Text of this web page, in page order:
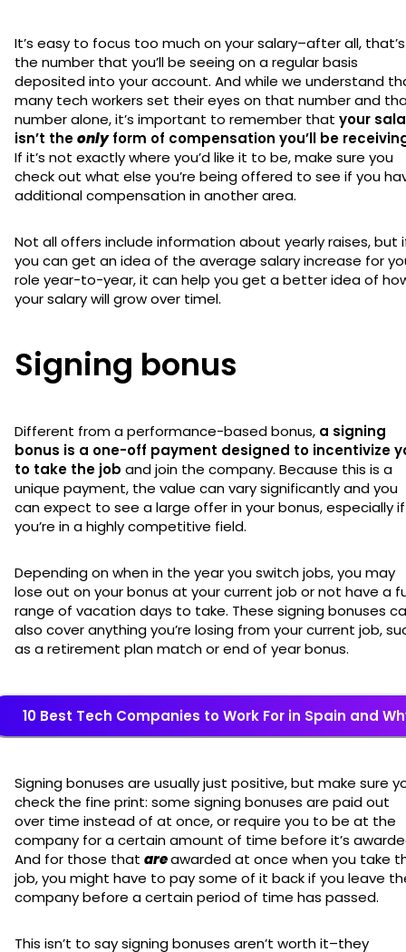
It’s easy to focus too much on your salary–after all, that’s
the number that you’ll be seeing on a regular basis
deposited into your account. And while we understand
many tech workers set their eyes on that number and
number alone, it’s important to remember that your
isn’t theonlyform of compensation you’ll be
If it’s not exactly where you’d like it to be, make sure you
check out what else you’re being offered to see if you
additional compensation in another area.
Not all offers include information about yearly raises, but
you can get an idea of the average salary increase for
role year-to-year, it can help you get a better idea of
your salary will grow over timel.
Signing bonus
Different from a performance-based bonus, a signing
bonus is a one-off payment designed to incentivize
to take the job and join the company. Because this is a
unique payment, the value can vary significantly and you
can expect to see a large offer in your bonus, especially if
you’re in a highly competitive field.
Depending on when in the year you switch jobs, you may
lose out on your bonus at your current job or not have a
range of vacation days to take. These signing bonuses
also cover anything you’re losing from your current job,
as a retirement plan match or end of year bonus.
10 Best Tech Companies to Work For in Spain and
Signing bonuses are usually just positive, but make sure
check the fine print: some signing bonuses are paid out
over time instead of at once, or require you to be at the
company for a certain amount of time before it’s
And for those that areawarded at once when you take
job, you might have to pay some of it back if you leave
company before a certain period of time has passed.
This isn’t to say signing bonuses aren’t worth it–they